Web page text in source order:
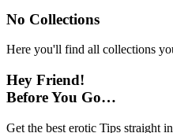
No Collections
Here you'll find all collections
Hey Friend!
Before You Go…
Get the best erotic Tips straight